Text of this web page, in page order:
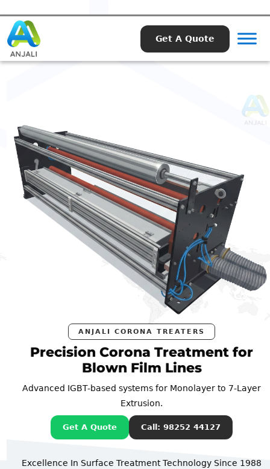
Get A Quote
ANJALI CORONA TREATERS
Precision Corona Treatment for
Blown Film Lines
Advanced IGBT-based systems for Monolayer to 7-Layer
Extrusion.
Get A Quote Call: 98252 44127
Excellence In Surface Treatment TechnologySince 1988